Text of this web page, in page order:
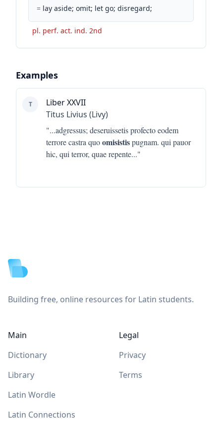
= lay aside; omit; let go; disregard;
pl. perf. act. ind. 2nd
Examples
T
Liber XXVII
Titus Livius (Livy)
"...adgressus; deseruissetis profecto eodem
terrore castra quoomisistispugnam. qui pauor
hic, qui terror, quae repente..."
Building free, online resources for Latin students.
Main
Dictionary
Library
Latin Wordle
Latin Connections
Legal
Privacy
Terms